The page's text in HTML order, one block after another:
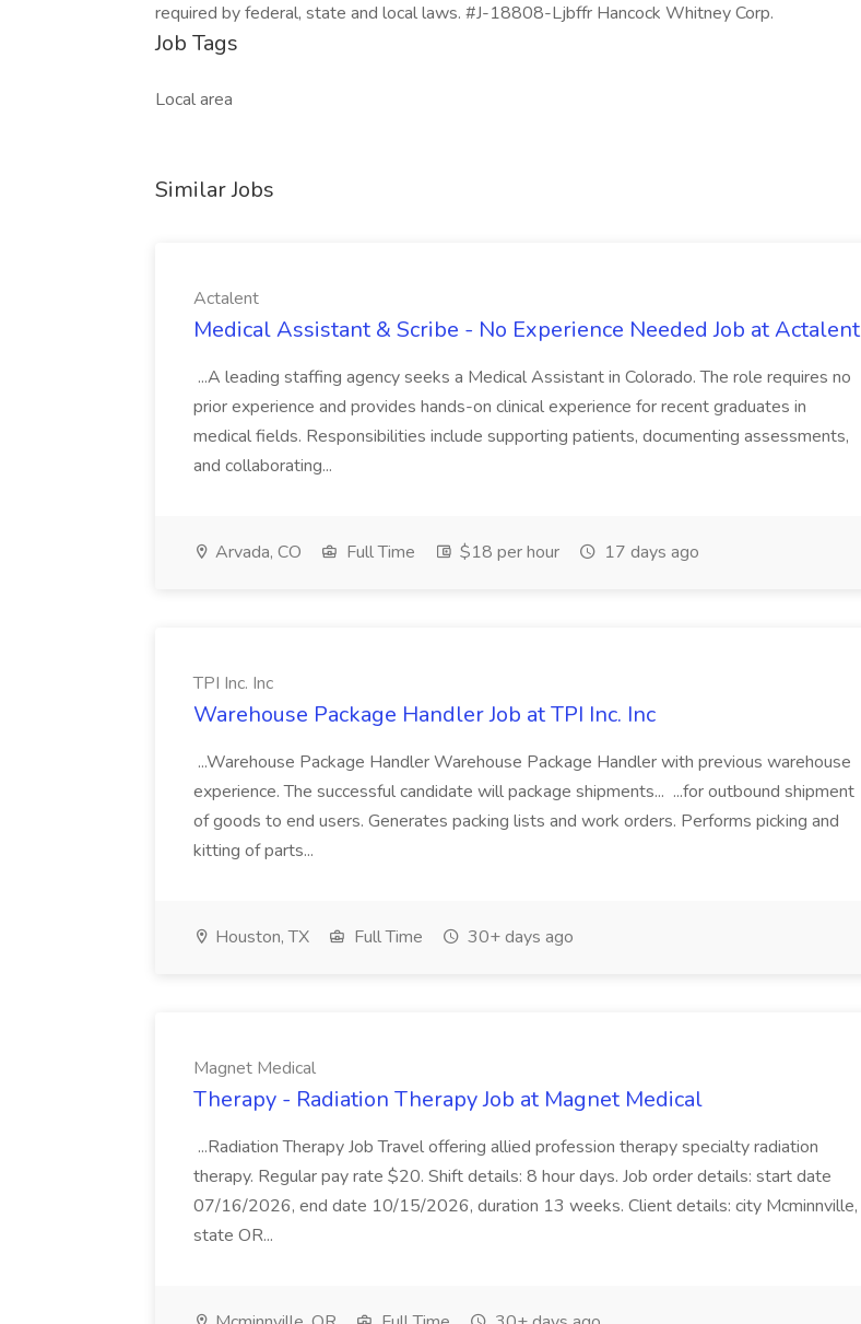
required by federal, state and local laws. #J-18808-Ljbffr Hancock Whitney Corp.
Job Tags
Local area
Similar Jobs
Actalent
Medical Assistant & Scribe - No Experience Needed Job at Actalent
...A leading staffing agency seeks a Medical Assistant in Colorado. The role requires no
prior experience and provides hands-on clinical experience for recent graduates in
medical fields. Responsibilities include supporting patients, documenting assessments,
and collaborating...
Arvada, CO Full Time $18 per hour 17 days ago
TPI Inc. Inc
Warehouse Package Handler Job at TPI Inc. Inc
...Warehouse Package Handler Warehouse Package Handler with previous warehouse
experience. The successful candidate will package shipments... ...for outbound shipment
of goods to end users. Generates packing lists and work orders. Performs picking and
kitting of parts...
Houston, TX Full Time 30+ days ago
Magnet Medical
Therapy - Radiation Therapy Job at Magnet Medical
...Radiation Therapy Job Travel offering allied profession therapy specialty radiation
therapy. Regular pay rate $20. Shift details: 8 hour days. Job order details: start date
07/16/2026, end date 10/15/2026, duration 13 weeks. Client details: city Mcminnville,
state OR...